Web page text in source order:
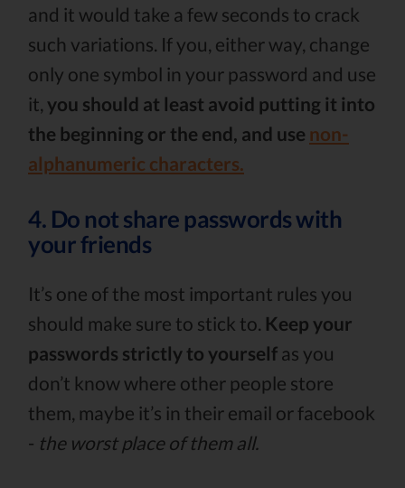
and it would take a few seconds to crack
such variations. If you, either way, change
only one symbol in your password and use
it, you should at least avoid putting it into
the beginning or the end, and use non-
alphanumeric characters.
4. Do not share passwords with
your friends
It’s one of the most important rules you
should make sure to stick to. Keep your
passwords strictly to yourself as you
don’t know where other people store
them, maybe it’s in their email or facebook
- the worst place of them all.